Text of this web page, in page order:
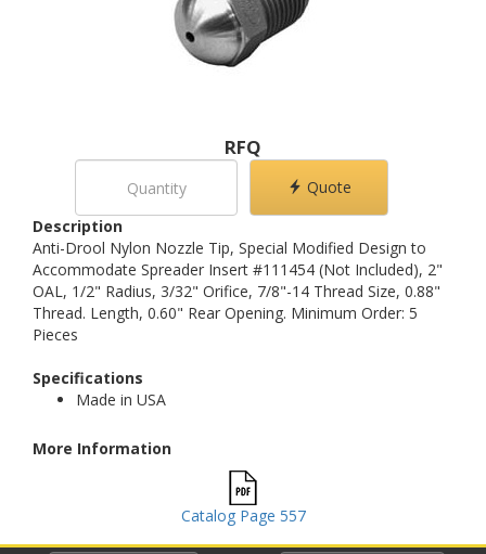
RFQ
Quote
Description
Anti-Drool Nylon Nozzle Tip, Special Modified Design to
Accommodate Spreader Insert #111454 (Not Included), 2"
OAL, 1/2" Radius, 3/32" Orifice, 7/8"-14 Thread Size, 0.88"
Thread. Length, 0.60" Rear Opening. Minimum Order: 5
Pieces
Specifications
Made in USA
More Information
Catalog Page 557